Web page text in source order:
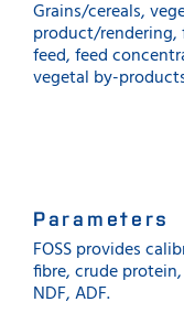
Grains/cereals,
product/rendering,
feed, feed
vegetal by-
Parameters
FOSS provides
fibre, crude
NDF, ADF.